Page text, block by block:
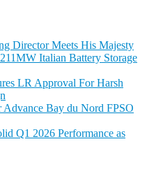
Director Meets His Majesty
Italian Battery Storage
LR Approval For Harsh
Bay du Nord FPSO
Q1 2026 Performance as